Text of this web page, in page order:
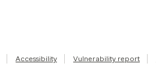
Accessibility Vulnerability report